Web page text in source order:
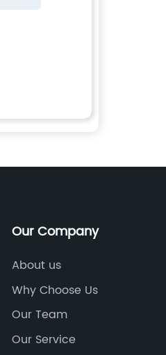
Our Company
About us
Why Choose Us
Our Team
Our Service